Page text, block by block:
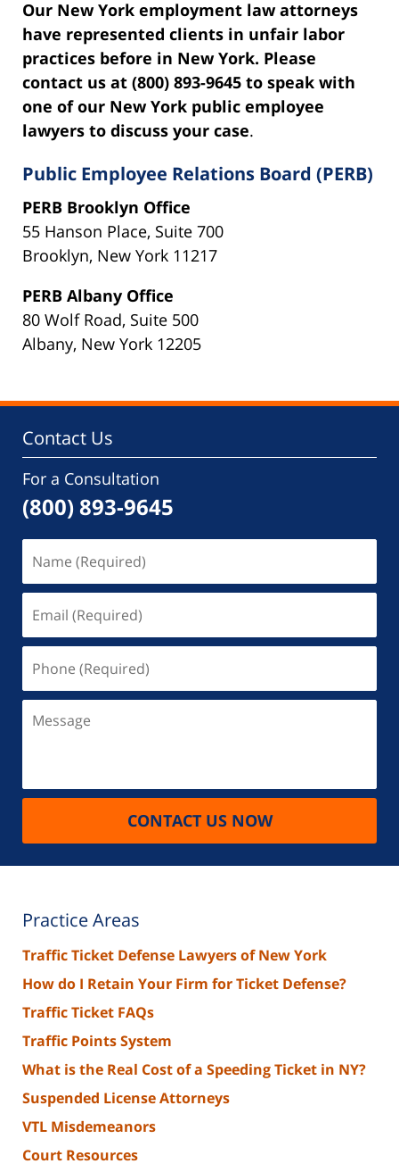
Our New York employment law attorneys
have represented clients in unfair labor
practices before in New York. Please
contact us at (800) 893-9645 to speak with
one of our New York public employee
lawyers to discuss your case.
Public Employee Relations Board (PERB)
PERB Brooklyn Office
55 Hanson Place, Suite 700
Brooklyn, New York 11217
PERB Albany Office
80 Wolf Road, Suite 500
Albany, New York 12205
Contact Us
For a Consultation
(800) 893-9645
(Required)
(Required)
(Required)
CONTACT US NOW
Practice Areas
Traffic Ticket Defense Lawyers of New York
How do I Retain Your Firm for Ticket Defense?
Traffic Ticket FAQs
Traffic Points System
What is the Real Cost of a Speeding Ticket in NY?
Suspended License Attorneys
VTL Misdemeanors
Court Resources